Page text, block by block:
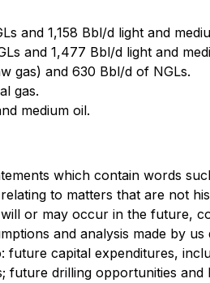
and 1,158 Bbl/d light and
and 1,477 Bbl/d light and
gas) and 630 Bbl/d of NGLs.
gas.
medium oil.
which contain words
to matters that are not
or may occur in the future,
and analysis made by
capital expenditures,
drilling opportunities